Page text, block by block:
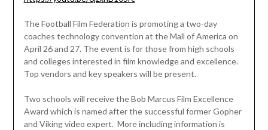
The Football Film Federation is promoting a two-day
coaches technology convention at the Mall of America on
April 26 and 27. The event is for those from high schools
and colleges interested in film knowledge and excellence.
Top vendors and key speakers will be present.
Two schools will receive the Bob Marcus Film Excellence
Award which is named after the successful former Gopher
and Viking video expert. More including information is